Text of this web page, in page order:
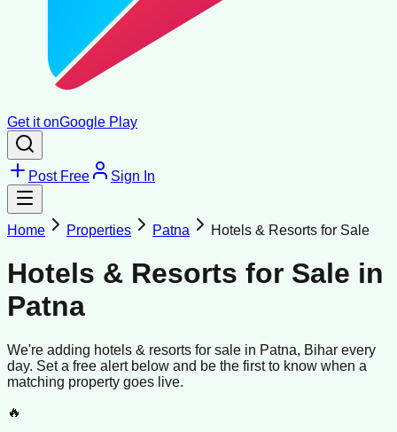
Get it onGoogle Play
Post Free Sign In
Home Properties Patna Hotels & Resorts for Sale
Hotels & Resorts for Sale in
Patna
We're adding hotels & resorts for sale in Patna, Bihar every
day. Set a free alert below and be the first to know when a
matching property goes live.
🔥